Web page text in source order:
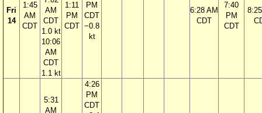
Fri
14
1:45
AM
CDT
AM
CDT
1.0 kt
10:06
AM
CDT
1.1 kt
1:11
PM
CDT
PM
CDT
−0.8
kt
6:28 AM
CDT
7:40
PM
CDT
5:31
AM
4:26
PM
CDT